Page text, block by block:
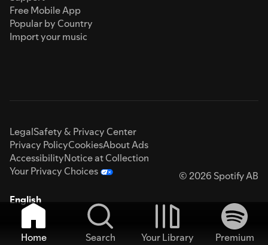
Free Mobile App
Popular by Country
Import your music
LegalSafety & Privacy Center
Privacy PolicyCookiesAbout Ads
AccessibilityNotice at Collection
Your Privacy Choices
© 2026 Spotify AB
English
Home Search Your Library
Premium